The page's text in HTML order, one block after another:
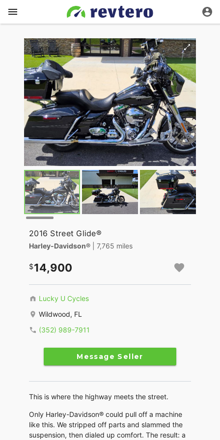
2016 Street Glide®
Harley-Davidson® | 7,765 miles
14,900
Lucky U Cycles
Wildwood, FL
(352) 989-7911
Message Seller
This is where the highway meets the street.
Only Harley-Davidson® could pull off a machine
like this. We stripped off parts and slammed the
suspension, then dialed up comfort. The result: a